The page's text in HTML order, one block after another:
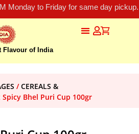
Monday to Friday for same day
Flavour of India
/CEREALS &
Bhel Puri Cup 100gr